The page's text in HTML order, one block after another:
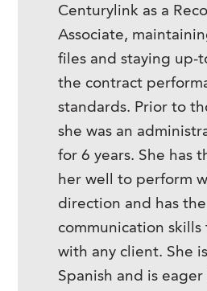
Centurylink as a
Associate,
files and staying up-
the contract
standards. Prior to
she was an
for 6 years. She has
her well to perform
direction and has
communication skills
with any client. She
Spanish and is